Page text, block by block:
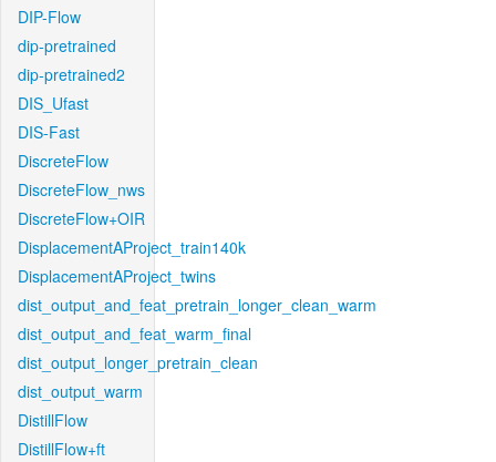
DIP-Flow
dip-pretrained
dip-pretrained2
DIS_Ufast
DIS-Fast
DiscreteFlow
DiscreteFlow_nws
DiscreteFlow+OIR
DisplacementAProject_train140k
DisplacementAProject_twins
dist_output_and_feat_pretrain_longer_clean_warm
dist_output_and_feat_warm_final
dist_output_longer_pretrain_clean
dist_output_warm
DistillFlow
DistillFlow+ft